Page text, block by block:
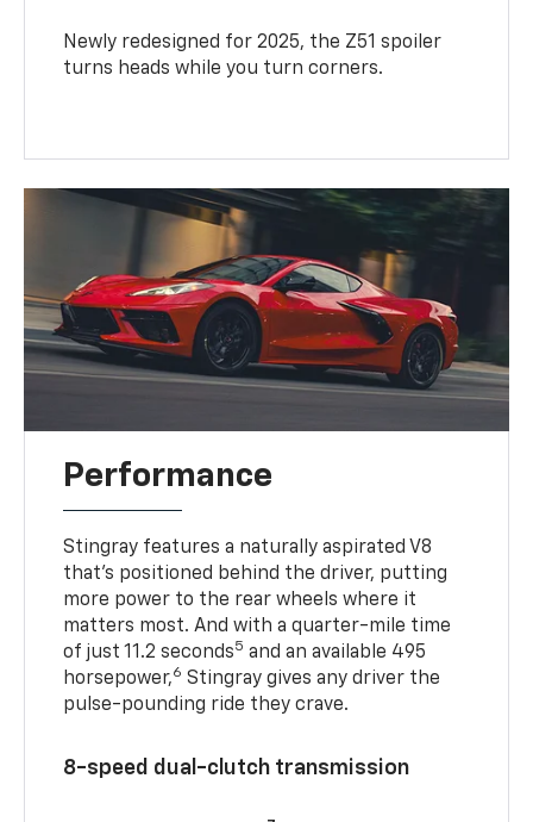
Newly redesigned for 2025, the Z51 spoiler
turns heads while you turn corners.
Performance
Stingray features a naturally aspirated V8
that’s positioned behind the driver, putting
more power to the rear wheels where it
matters most. And with a quarter-mile time
of just 11.2 seconds5 and an available 495
horsepower,6 Stingray gives any driver the
pulse-pounding ride they crave.
8-speed dual-clutch transmission